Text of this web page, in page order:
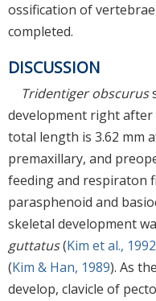
ossification of
completed.
DISCUSSION
Tridentiger obscurus
development right after
total length is 3.62 mm
premaxillary, and
feeding and respiraton
parasphenoid and
skeletal development
guttatus(Kim et al., 1992
(Kim & Han, 1989). As
develop, clavicle of